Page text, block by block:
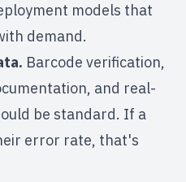
models that
demand.
Barcode verification,
and real-
be standard. If a
error rate, that's